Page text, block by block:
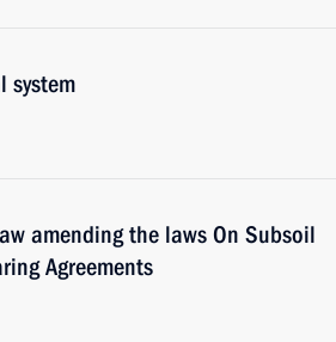
system
amending the laws On Subsoil
Agreements